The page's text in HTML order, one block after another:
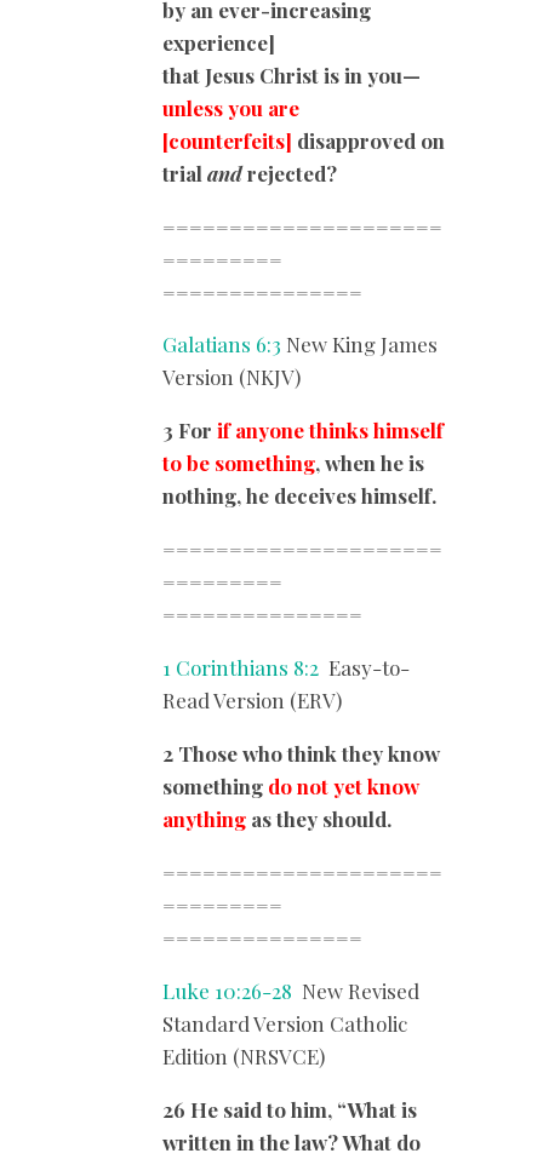
by an ever-increasing
experience]
that Jesus Christ is in you—
unless you are
[counterfeits] disapproved on
trial andrejected?
=====================
=========
===============
Galatians 6:3 New King James
Version (NKJV)
3 For if anyone thinks himself
to be something, when he is
nothing, he deceives himself.
=====================
=========
===============
1 Corinthians 8:2 Easy-to-
Read Version (ERV)
2 Those who think they know
something do not yet know
anything as they should.
=====================
=========
===============
Luke 10:26-28 New Revised
Standard Version Catholic
Edition (NRSVCE)
26 He said to him, “What is
written in the law? What do